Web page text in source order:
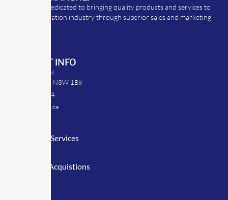
TransRep is dedicated to bringing quality products and services to
the transportation industry through superior sales and marketing
CONTACT INFO
39 Argyle St. N
Caledonia, ON N3W 1B8
905-512-0254
info@transrep.ca
Consulting Services
Mergers & Acquistions